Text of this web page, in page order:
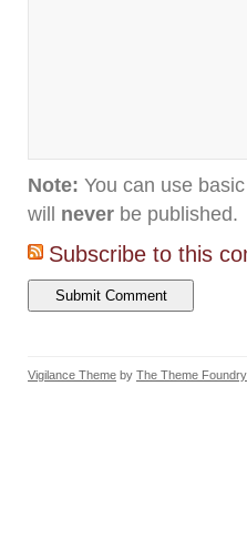
Note: You can use
will never be published.
Subscribe to this
Vigilance Theme by The Theme Foundry